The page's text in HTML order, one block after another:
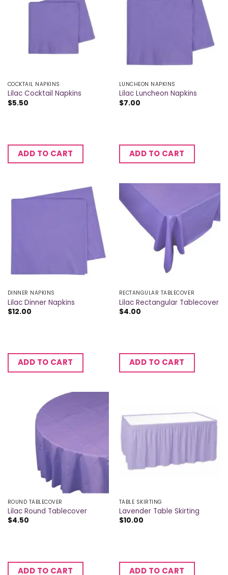
COCKTAIL NAPKINS
Lilac Cocktail Napkins
$5.50
ADD TO CART
LUNCHEON NAPKINS
Lilac Luncheon Napkins
$7.00
ADD TO CART
DINNER NAPKINS
Lilac Dinner Napkins
$12.00
ADD TO CART
RECTANGULAR TABLECOVER
Lilac Rectangular Tablecover
$4.00
ADD TO CART
ROUND TABLECOVER
Lilac Round Tablecover
$4.50
ADD TO CART
TABLE SKIRTING
Lavender Table Skirting
$10.00
ADD TO CART